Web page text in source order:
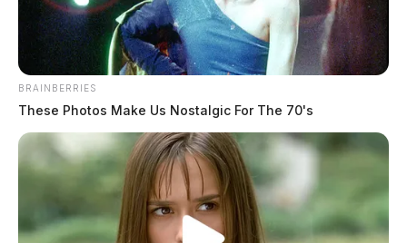
BRAINBERRIES
These Photos Make Us Nostalgic For The 70's